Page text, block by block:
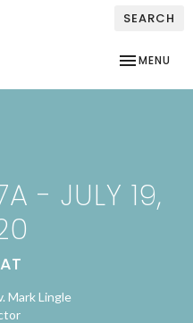
SEARCH
TOGGLE
MENU
- JULY 19,
Mark Lingle